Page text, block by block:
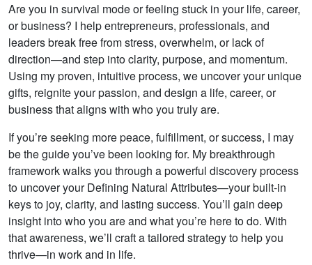
Are you in survival mode or feeling stuck in your life, career,
or business? I help entrepreneurs, professionals, and
leaders break free from stress, overwhelm, or lack of
direction—and step into clarity, purpose, and momentum.
Using my proven, intuitive process, we uncover your unique
gifts, reignite your passion, and design a life, career, or
business that aligns with who you truly are.
If you’re seeking more peace, fulfillment, or success, I may
be the guide you’ve been looking for. My breakthrough
framework walks you through a powerful discovery process
to uncover your Defining Natural Attributes—your built-in
keys to joy, clarity, and lasting success. You’ll gain deep
insight into who you are and what you’re here to do. With
that awareness, we’ll craft a tailored strategy to help you
thrive—in work and in life.